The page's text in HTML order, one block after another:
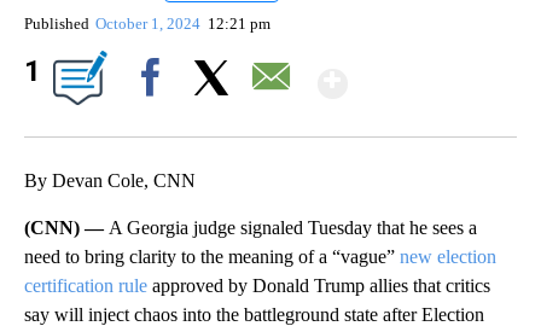
Published October 1, 2024 12:21 pm
1
By Devan Cole, CNN
(CNN) — A Georgia judge signaled Tuesday that he sees a
need to bring clarity to the meaning of a “vague” new election
certification rule approved by Donald Trump allies that critics
say will inject chaos into the battleground state after Election